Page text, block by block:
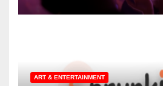
ART & ENTERTAINMENT